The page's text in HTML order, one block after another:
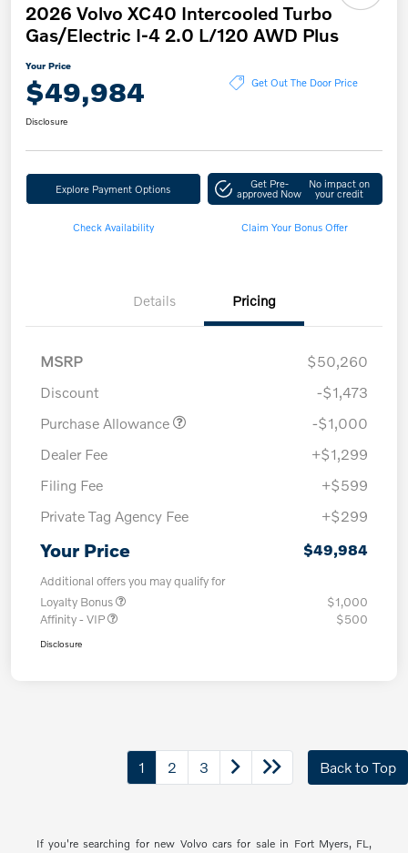
2026 Volvo XC40 Intercooled Turbo
Gas/Electric I-4 2.0 L/120 AWD Plus
Your Price
$49,984 Get Out The Door Price
Disclosure
Explore Payment Options Get Pre-
approved Now
No impact on
your credit
Check Availability Claim Your Bonus Offer
Details Pricing
MSRP
$50,260
Discount
-$1,473
Purchase Allowance
-$1,000
Dealer Fee
+$1,299
Filing Fee
+$599
Private Tag Agency Fee
+$299
Your Price $49,984
Additional offers you may qualify for
Loyalty Bonus
$1,000
Affinity - VIP
$500
Disclosure
1 2 3 Back to Top
If you're searching for new Volvo cars for sale in Fort Myers, FL,